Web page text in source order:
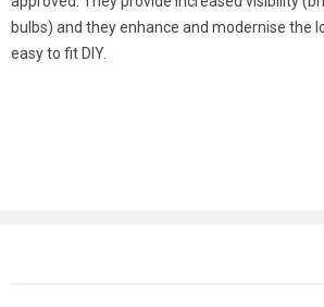
bulbs) and they enhance and modernise the
easy to fit DIY.